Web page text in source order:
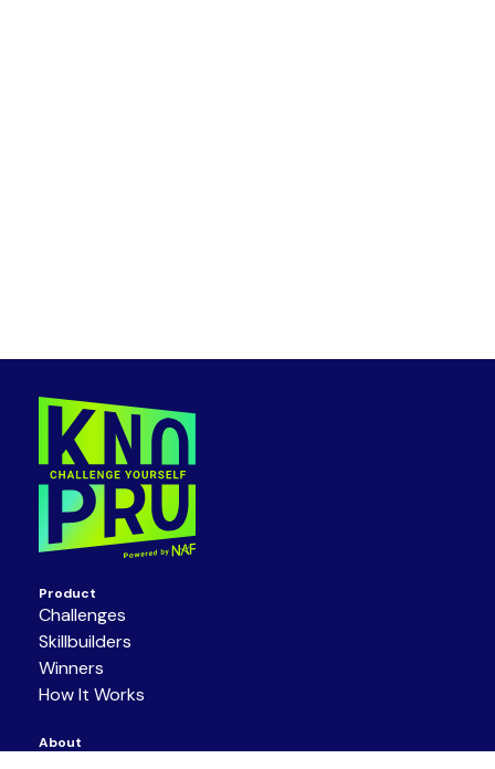
Product
Challenges
Skillbuilders
Winners
How It Works
About